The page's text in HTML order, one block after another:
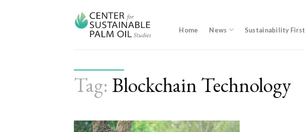
Home News Sustainability First
Tag: Blockchain Technology